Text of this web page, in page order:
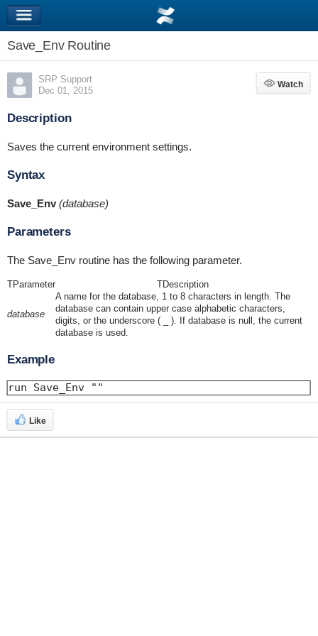
Save_Env Routine
SRP Support
Dec 01, 2015
Watch
Watch
Description
Saves the current environment settings.
Syntax
Save_Env (database)
Parameters
The Save_Env routine has the following parameter.
TParameter TDescription
database
A name for the database, 1 to 8 characters in length. The
database can contain upper case alphabetic characters,
digits, or the underscore ( _ ). If database is null, the current
database is used.
Example
run Save_Env ""
Like